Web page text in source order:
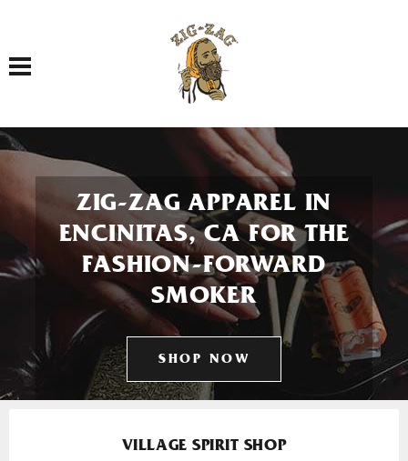
Toggle navigation
ZIG-ZAG APPAREL IN
ENCINITAS, CA FOR THE
FASHION-FORWARD
SMOKER
SHOP NOW
VILLAGE SPIRIT SHOP